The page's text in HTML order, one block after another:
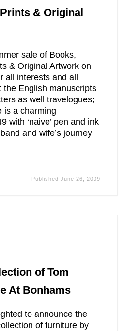
& Original
sale of Books,
& Original Artwork on
all interests and all
the English manuscripts
as well travelogues;
is a charming
with ‘naive’ pen and ink
and wife’s journey
PublishedJune 26, 2009
of Tom
At Bonhams
to announce the
of furniture by